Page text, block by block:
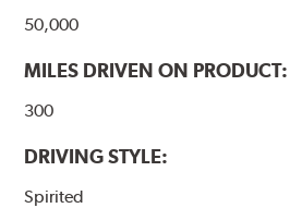
50,000
MILES DRIVEN ON PRODUCT:
300
DRIVING STYLE:
Spirited